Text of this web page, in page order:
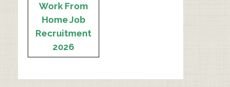
Work From
Home Job
Recruitment
2026